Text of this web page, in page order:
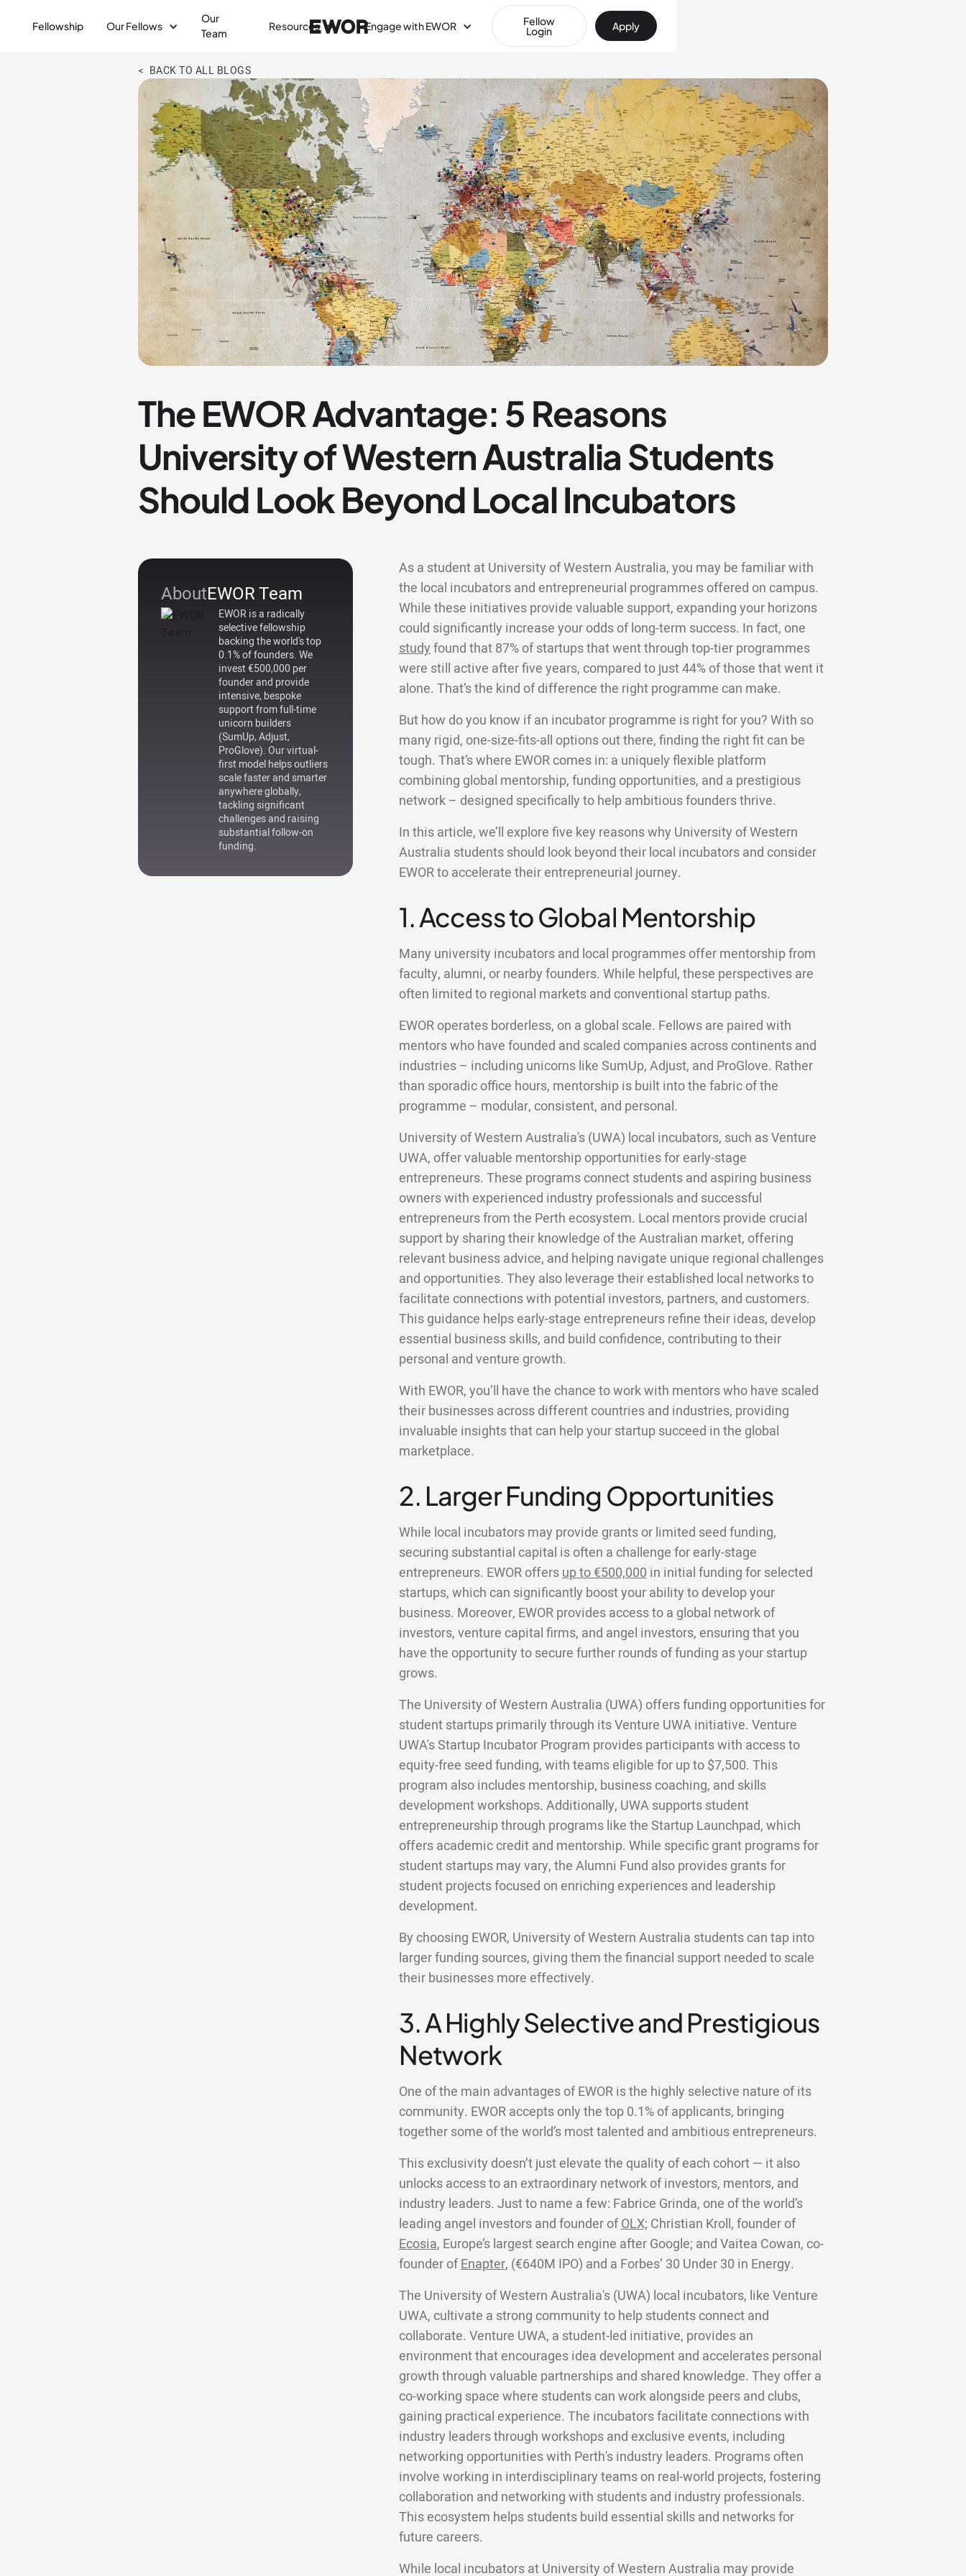
Fellowship Our Fellows
Our
Team
Resources Engage with EWOR Fellow
Login Apply
< BACK TO ALL BLOGS
The EWOR Advantage: 5 Reasons
University of Western Australia Students
Should Look Beyond Local Incubators
AboutEWOR Team
EWOR is a radically
selective fellowship
backing the world's top
0.1% of founders. We
invest €500,000 per
founder and provide
intensive, bespoke
support from full-time
unicorn builders
(SumUp, Adjust,
ProGlove). Our virtual-
first model helps outliers
scale faster and smarter
anywhere globally,
tackling significant
challenges and raising
substantial follow-on
funding.
As a student at University of Western Australia, you may be familiar with
the local incubators and entrepreneurial programmes offered on campus.
While these initiatives provide valuable support, expanding your horizons
could significantly increase your odds of long-term success. In fact, one
studyfound that 87% of startups that went through top-tier programmes
were still active after five years, compared to just 44% of those that went it
alone. That’s the kind of difference the right programme can make.
But how do you know if an incubator programme is right for you? With so
many rigid, one-size-fits-all options out there, finding the right fit can be
tough. That’s where EWOR comes in: a uniquely flexible platform
combining global mentorship, funding opportunities, and a prestigious
network – designed specifically to help ambitious founders thrive.
In this article, we’ll explore five key reasons why University of Western
Australia students should look beyond their local incubators and consider
EWOR to accelerate their entrepreneurial journey.
1. Access to Global Mentorship
Many university incubators and local programmes offer mentorship from
faculty, alumni, or nearby founders. While helpful, these perspectives are
often limited to regional markets and conventional startup paths.
EWOR operates borderless, on a global scale. Fellows are paired with
mentors who have founded and scaled companies across continents and
industries – including unicorns like SumUp, Adjust, and ProGlove. Rather
than sporadic office hours, mentorship is built into the fabric of the
programme – modular, consistent, and personal.
University of Western Australia's (UWA) local incubators, such as Venture
UWA, offer valuable mentorship opportunities for early-stage
entrepreneurs. These programs connect students and aspiring business
owners with experienced industry professionals and successful
entrepreneurs from the Perth ecosystem. Local mentors provide crucial
support by sharing their knowledge of the Australian market, offering
relevant business advice, and helping navigate unique regional challenges
and opportunities. They also leverage their established local networks to
facilitate connections with potential investors, partners, and customers.
This guidance helps early-stage entrepreneurs refine their ideas, develop
essential business skills, and build confidence, contributing to their
personal and venture growth.
With EWOR, you’ll have the chance to work with mentors who have scaled
their businesses across different countries and industries, providing
invaluable insights that can help your startup succeed in the global
marketplace.
2. Larger Funding Opportunities
While local incubators may provide grants or limited seed funding,
securing substantial capital is often a challenge for early-stage
entrepreneurs. EWOR offersup to €500,000in initial funding for selected
startups, which can significantly boost your ability to develop your
business. Moreover, EWOR provides access to a global network of
investors, venture capital firms, and angel investors, ensuring that you
have the opportunity to secure further rounds of funding as your startup
grows.
The University of Western Australia (UWA) offers funding opportunities for
student startups primarily through its Venture UWA initiative. Venture
UWA's Startup Incubator Program provides participants with access to
equity-free seed funding, with teams eligible for up to $7,500. This
program also includes mentorship, business coaching, and skills
development workshops. Additionally, UWA supports student
entrepreneurship through programs like the Startup Launchpad, which
offers academic credit and mentorship. While specific grant programs for
student startups may vary, the Alumni Fund also provides grants for
student projects focused on enriching experiences and leadership
development.
By choosing EWOR, University of Western Australia students can tap into
larger funding sources, giving them the financial support needed to scale
their businesses more effectively.
3. A Highly Selective and Prestigious
Network
One of the main advantages of EWOR is the highly selective nature of its
community. EWOR accepts only the top 0.1% of applicants, bringing
together some of the world’s most talented and ambitious entrepreneurs.
This exclusivity doesn’t just elevate the quality of each cohort — it also
unlocks access to an extraordinary network of investors, mentors, and
industry leaders. Just to name a few: Fabrice Grinda, one of the world’s
leading angel investors and founder ofOLX; Christian Kroll, founder of
Ecosia, Europe’s largest search engine after Google; and Vaitea Cowan, co-
founder ofEnapter, (€640M IPO) and a Forbes’ 30 Under 30 in Energy.
The University of Western Australia's (UWA) local incubators, like Venture
UWA, cultivate a strong community to help students connect and
collaborate. Venture UWA, a student-led initiative, provides an
environment that encourages idea development and accelerates personal
growth through valuable partnerships and shared knowledge. They offer a
co-working space where students can work alongside peers and clubs,
gaining practical experience. The incubators facilitate connections with
industry leaders through workshops and exclusive events, including
networking opportunities with Perth's industry leaders. Programs often
involve working in interdisciplinary teams on real-world projects, fostering
collaboration and networking with students and industry professionals.
This ecosystem helps students build essential skills and networks for
future careers.
While local incubators at University of Western Australia may provide